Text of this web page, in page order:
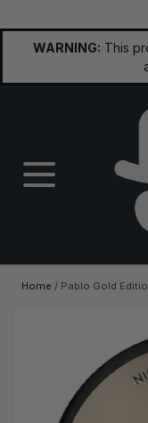
WARNING: This
Home / Pablo Gold
Click to view